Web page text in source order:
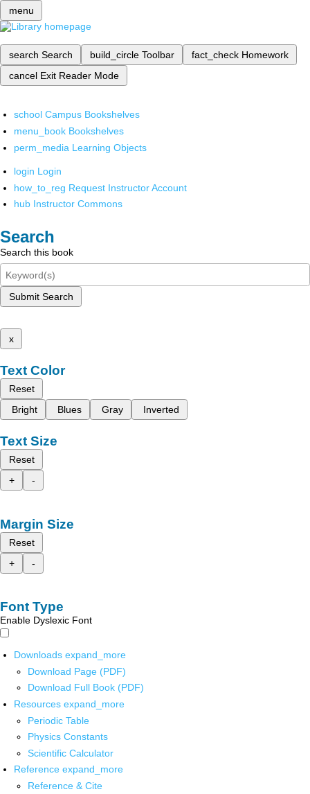
menu
search Search build_circle Toolbar fact_check Homework
cancel Exit Reader Mode
school Campus Bookshelves
menu_book Bookshelves
perm_media Learning Objects
login Login
how_to_reg Request Instructor Account
hub Instructor Commons
Search
Search this book
Submit Search
x
Text Color
Reset
Bright
Blues Gray Inverted
Text Size
Reset
+
-
Margin Size
Reset
+
-
Font Type
Enable Dyslexic Font
Downloads expand_more
Download Page (PDF)
Download Full Book (PDF)
Resources expand_more
Periodic Table
Physics Constants
Scientific Calculator
Reference expand_more
Reference & Cite